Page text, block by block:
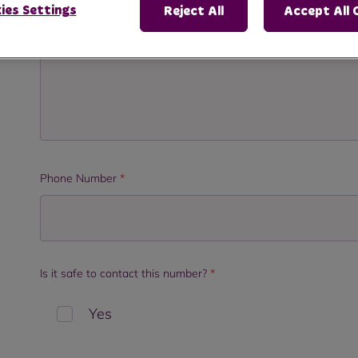
Phone Number *
Is it safe to contact this number? *
Yes
Reject All Accept All
Settings